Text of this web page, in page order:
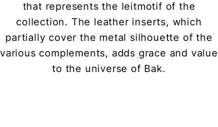
that represents the leitmotif of the
collection. The leather inserts, which
partially cover the metal silhouette of the
various complements, adds grace and value
to the universe of Bak.